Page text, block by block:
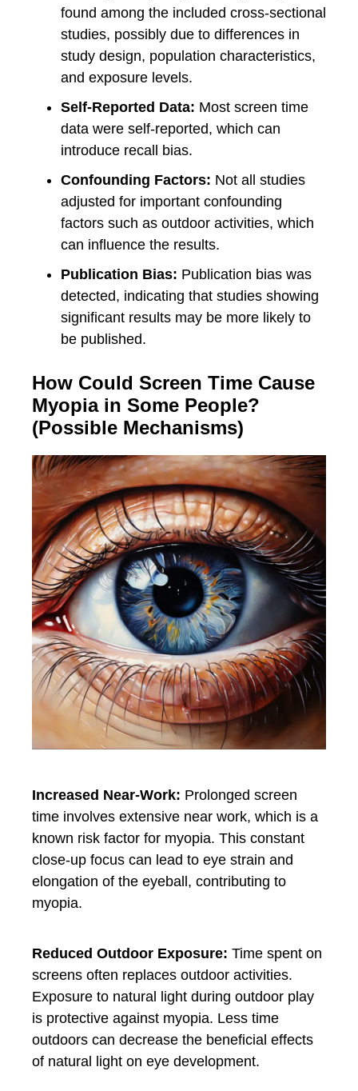
found among the included cross-sectional
studies, possibly due to differences in
study design, population characteristics,
and exposure levels.
Self-Reported Data: Most screen time
data were self-reported, which can
introduce recall bias.
Confounding Factors: Not all studies
adjusted for important confounding
factors such as outdoor activities, which
can influence the results.
Publication Bias: Publication bias was
detected, indicating that studies showing
significant results may be more likely to
be published.
How Could Screen Time Cause
Myopia in Some People?
(Possible Mechanisms)
Increased Near-Work: Prolonged screen
time involves extensive near work, which is a
known risk factor for myopia. This constant
close-up focus can lead to eye strain and
elongation of the eyeball, contributing to
myopia.
Reduced Outdoor Exposure: Time spent on
screens often replaces outdoor activities.
Exposure to natural light during outdoor play
is protective against myopia. Less time
outdoors can decrease the beneficial effects
of natural light on eye development.